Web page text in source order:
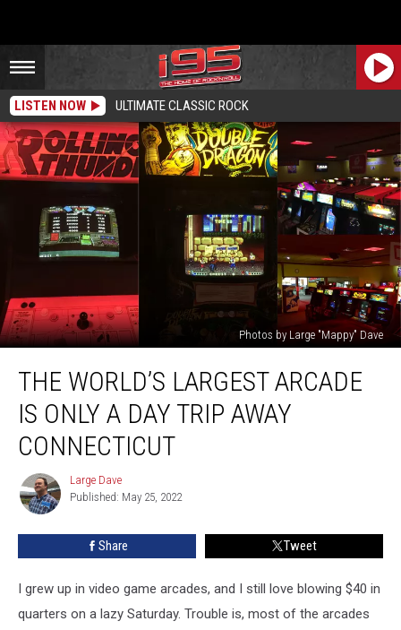
LISTEN NOW ULTIMATE CLASSIC ROCK
Photos by Large "Mappy" Dave
World’s
Largest
Arcade
Only
Day
Away
THE WORLD’S LARGEST ARCADE
IS ONLY A DAY TRIP AWAY
CONNECTICUT
Large
Dave
Large Dave
Published: May 25, 2022
Share Tweet
I grew up in video game arcades, and I still love blowing $40 in
quarters on a lazy Saturday. Trouble is, most of the arcades